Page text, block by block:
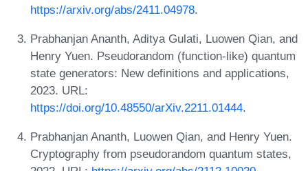
https://arxiv.org/abs/2411.04978.
Prabhanjan Ananth, Aditya Gulati, Luowen Qian, and
Henry Yuen. Pseudorandom (function-like) quantum
state generators: New definitions and applications,
2023. URL:
https://doi.org/10.48550/arXiv.2211.01444.
Prabhanjan Ananth, Luowen Qian, and Henry Yuen.
Cryptography from pseudorandom quantum states,